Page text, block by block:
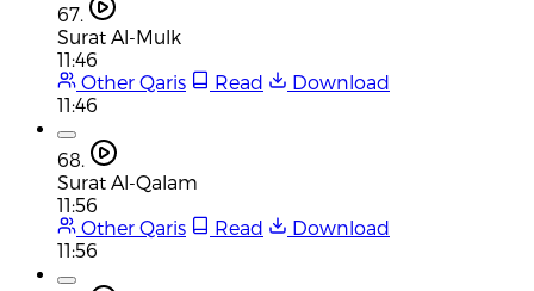
67.
Surat Al-Mulk
11:46
Other Qaris
Read
Download
11:46
68.
Surat Al-Qalam
11:56
Other Qaris
Read
Download
11:56